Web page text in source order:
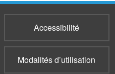
Accessibilité
Modalités d’utilisation